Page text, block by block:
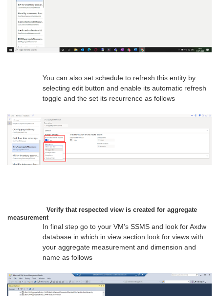
You can also set schedule to refresh this entity by
selecting edit button and enable its automatic refresh
toggle and the set its recurrence as follows
Verify that respected view is created for aggregate
measurement
In final step go to your VM’s SSMS and look for Axdw
database in which in view section look for views with
your aggregate measurement and dimension and
name as follows